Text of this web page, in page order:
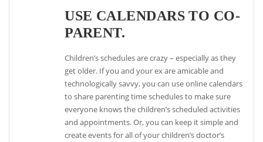
USE CALENDARS TO CO-
PARENT.
Children’s schedules are crazy – especially as they
get older. If you and your ex are amicable and
technologically savvy, you can use online calendars
to share parenting time schedules to make sure
everyone knows the children’s scheduled activities
and appointments. Or, you can keep it simple and
create events for all of your children’s doctor’s